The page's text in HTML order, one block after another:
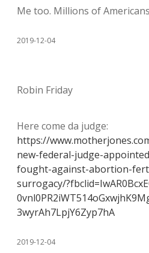
Me too. Millions of
2019-12-04
Robin Friday
Here come da judge:
https://
new-federal-judge-
fought-against-abortion-
surrogacy/
3wyrAh7LpjY6Zyp7hA
2019-12-04